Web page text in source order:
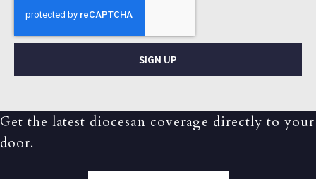
SIGN UP
Get the latest diocesan coverage directly to your
door.